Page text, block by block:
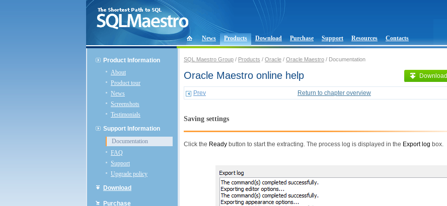
News Products Download Purchase Support Resources Contacts
Product Information
About
Product tour
News
Screenshots
Testimonials
Support Information
Documentation
FAQ
Support
Upgrade policy
Download
Purchase
SQL Maestro Group / Products / Oracle / Oracle Maestro / Documentation
Download
Oracle Maestro online help
Prev Return to chapter overview
Saving settings
Click the Ready button to start the extracting. The process log is displayed in the Export log box.